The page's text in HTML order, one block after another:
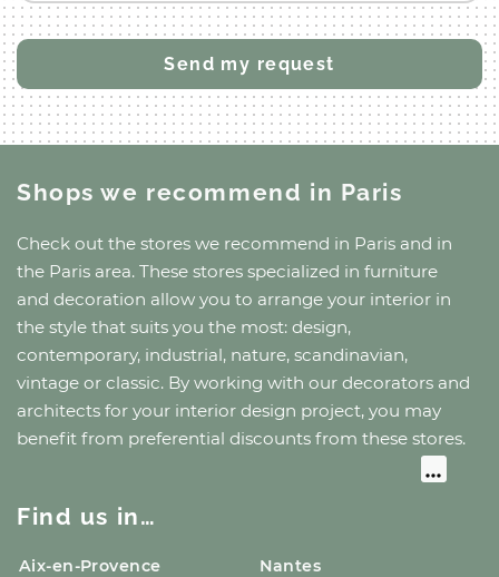
Shops we recommend in Paris
Check out the stores we recommend in Paris and in
the Paris area. These stores specialized in furniture
and decoration allow you to arrange your interior in
the style that suits you the most: design,
contemporary, industrial, nature, scandinavian,
vintage or classic. By working with our decorators and
architects for your interior design project, you may
benefit from preferential discounts from these stores.
Find us in…
Aix-en-Provence
Nantes